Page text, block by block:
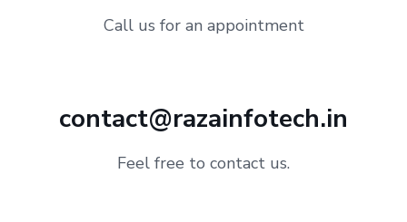
Call us for an appointment
contact@razainfotech.in
Feel free to contact us.